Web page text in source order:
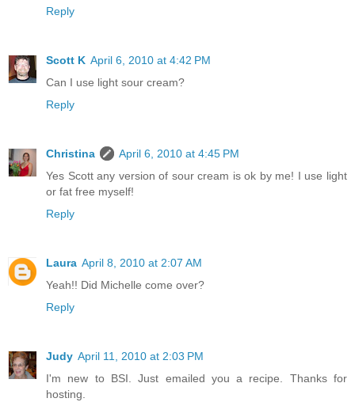
Reply
Scott K April 6, 2010 at 4:42 PM
Can I use light sour cream?
Reply
Christina
April 6, 2010 at 4:45 PM
Yes Scott any version of sour cream is ok by me! I use light
or fat free myself!
Reply
Laura April 8, 2010 at 2:07 AM
Yeah!! Did Michelle come over?
Reply
Judy April 11, 2010 at 2:03 PM
I'm new to BSI. Just emailed you a recipe. Thanks for
hosting.